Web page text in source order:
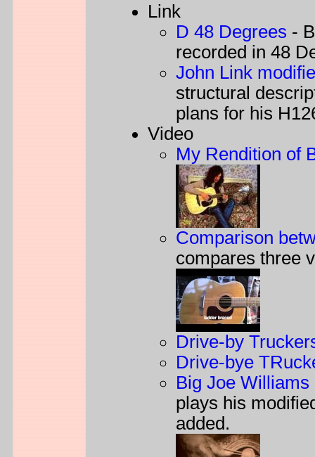
Link
D 48 Degrees -
recorded in 48
John Link
structural
plans for his
Video
My Rendition of
Comparison
compares three
Drive-by
Drive-bye
Big Joe
plays his
added.